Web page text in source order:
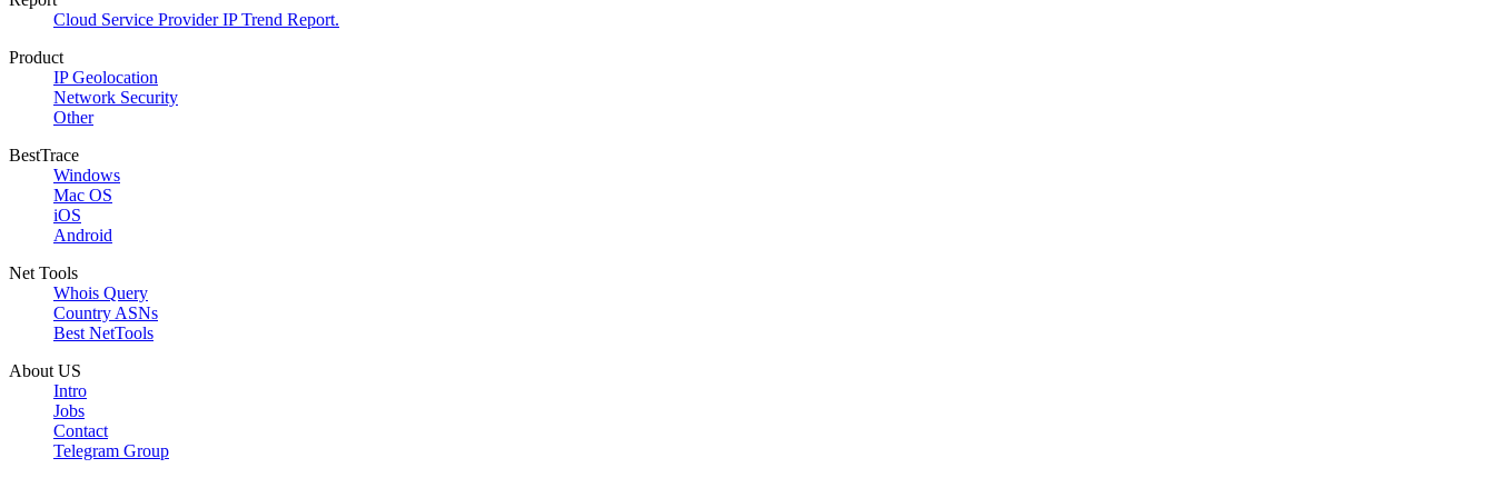
Cloud Service Provider IP Trend Report.
Product
IP Geolocation
Network Security
Other
BestTrace
Windows
Mac OS
iOS
Android
Net Tools
Whois Query
Country ASNs
Best NetTools
About US
Intro
Jobs
Contact
Telegram Group